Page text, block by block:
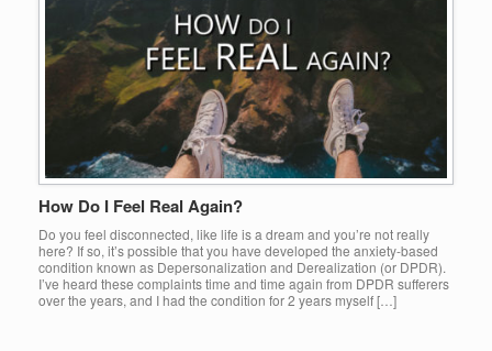
How Do I Feel Real Again?
Do you feel disconnected, like life is a dream and you’re not really
here? If so, it’s possible that you have developed the anxiety-based
condition known as Depersonalization and Derealization (or DPDR).
I’ve heard these complaints time and time again from DPDR sufferers
over the years, and I had the condition for 2 years myself […]